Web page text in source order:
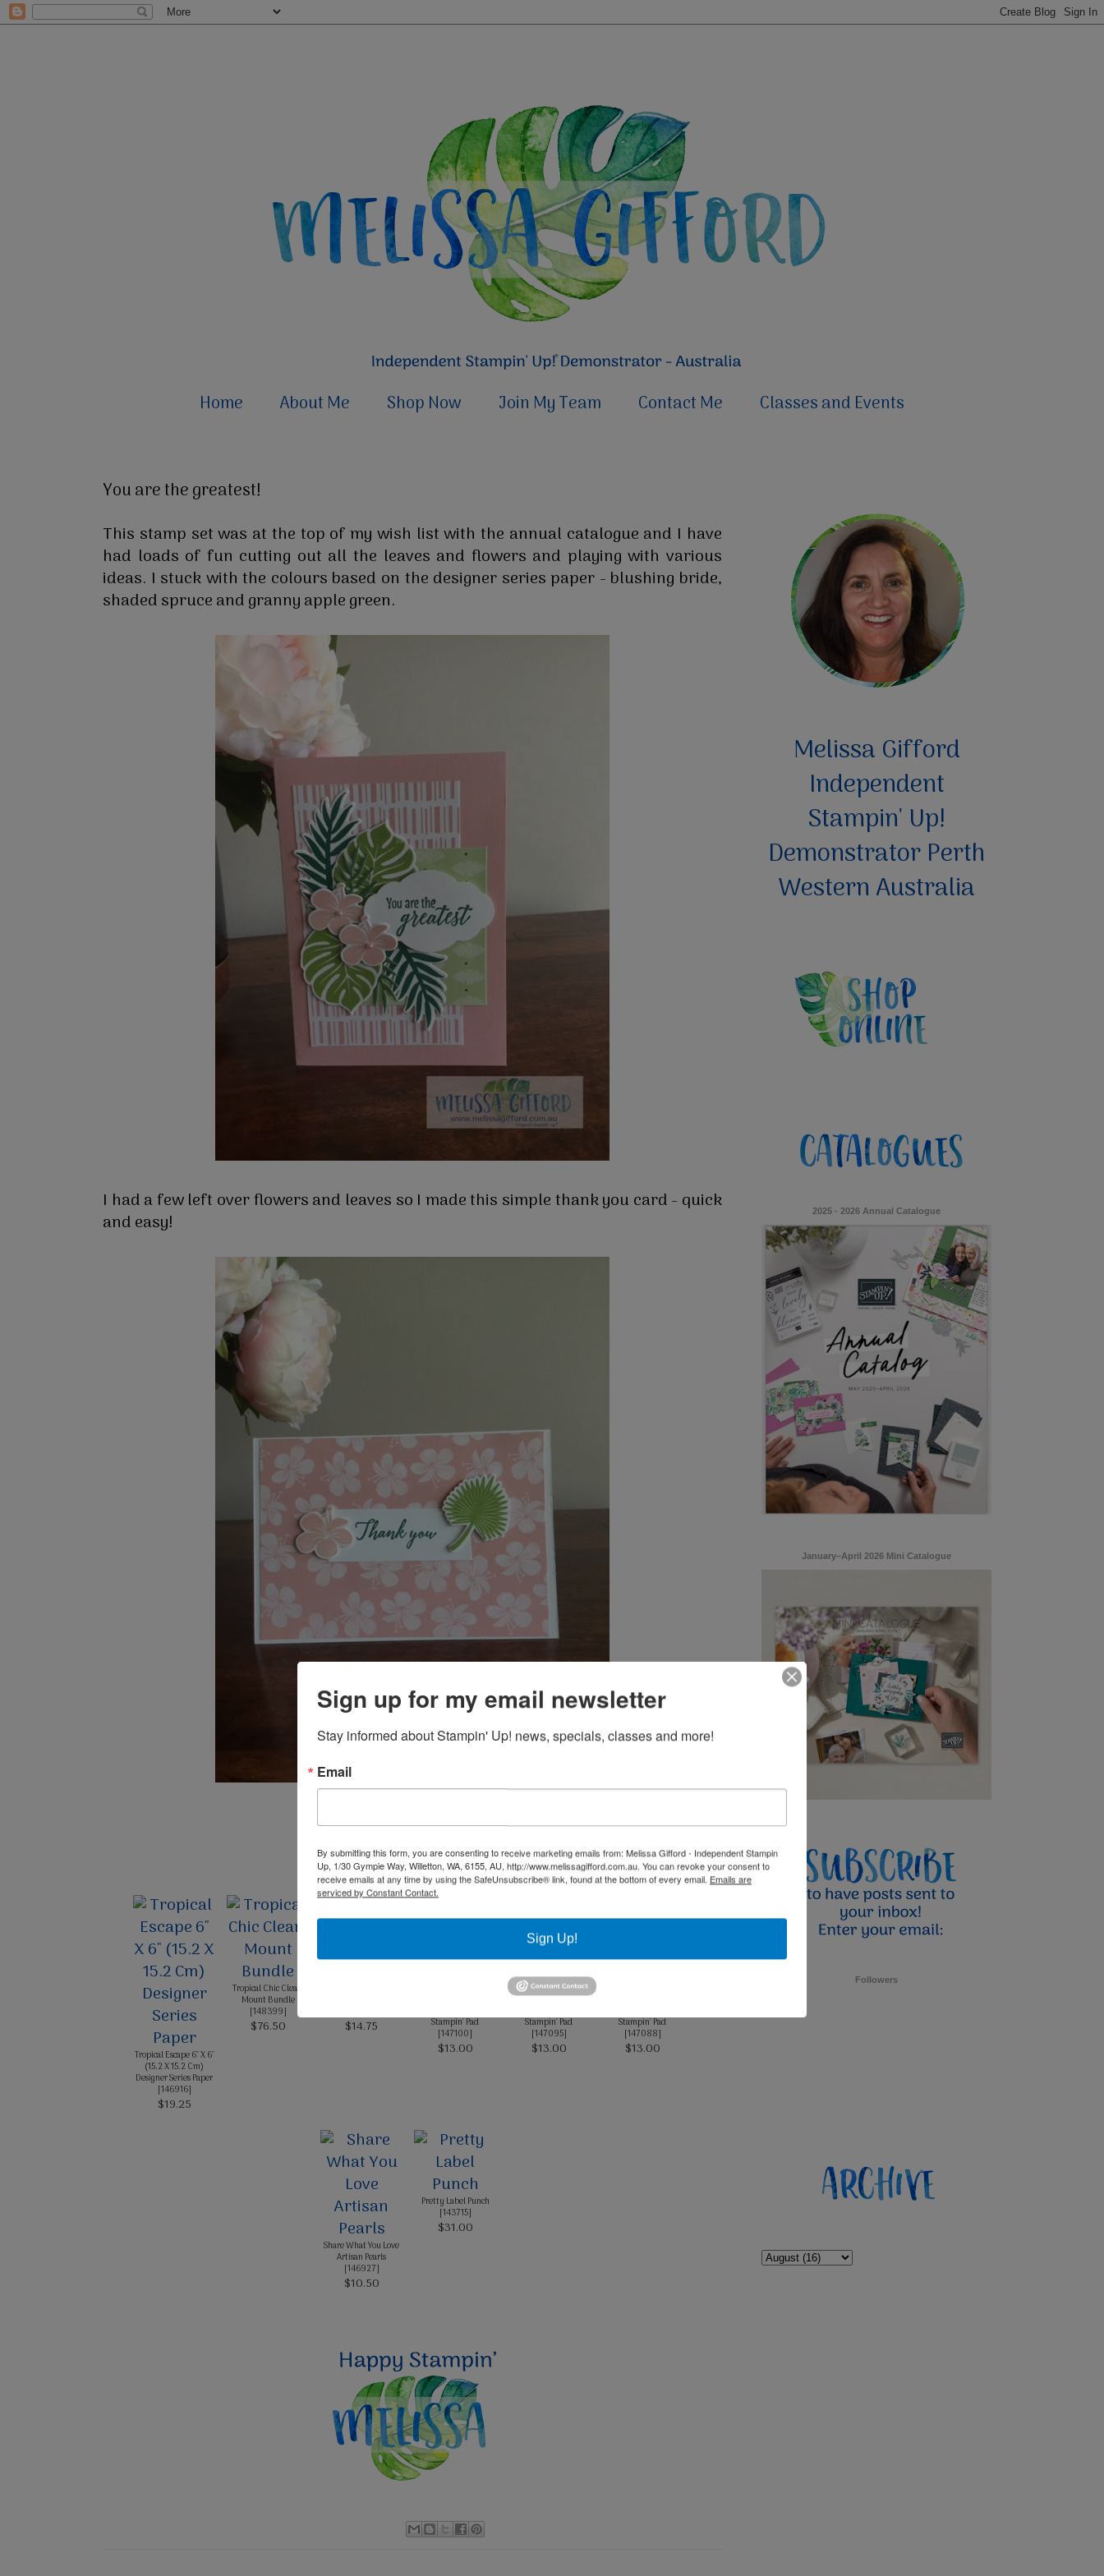
Home About Me Shop Now Join My Team Contact Me Classes and Events
You are the greatest!
This stamp set was at the top of my wish list with the annual catalogue and I have
had loads of fun cutting out all the leaves and flowers and playing with various
ideas. I stuck with the colours based on the designer series paper - blushing bride,
shaded spruce and granny apple green.
I had a few left over flowers and leaves so I made this simple thank you card - quick
and easy!
Product List
Tropical Escape 6" X 6"
(15.2 X 15.2 Cm)
Designer Series Paper
[146916]
$19.25
Tropical Chic Clear-
Mount Bundle
[148399]
$76.50 $14.75
Stampin' Pad
[147100]
$13.00
Stampin' Pad
[147095]
$13.00
Stampin' Pad
[147088]
$13.00
Share What You Love
Artisan Pearls
[146927]
$10.50
Pretty Label Punch
[143715]
$31.00
Melissa Gifford
Independent
Stampin' Up!
Demonstrator Perth
Western Australia
2025 - 2026 Annual Catalogue
January–April 2026 Mini Catalogue
Followers
Sign up for my email newsletter
Stay informed about Stampin' Up! news, specials, classes and more!
Email
By submitting this form, you are consenting to receive marketing emails from: Melissa Gifford - Independent Stampin
Up, 1/30 Gympie Way, Willetton, WA, 6155, AU, http://www.melissagifford.com.au. You can revoke your consent to
receive emails at any time by using the SafeUnsubscribe® link, found at the bottom of every email. Emails are
serviced by Constant Contact.
Sign Up!